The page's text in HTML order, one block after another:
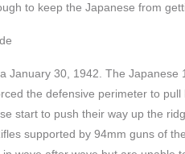
to keep the Japanese from
January 30, 1942. The
the defensive perimeter to
start to push their way up the
supported by 94mm guns of